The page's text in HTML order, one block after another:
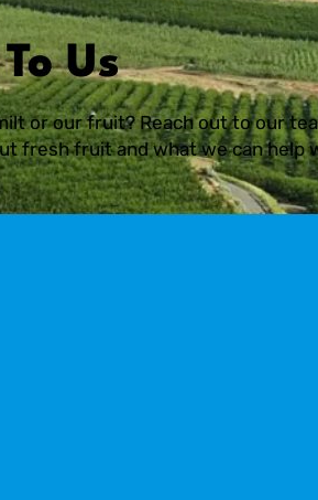
Us
or our fruit? Reach out to our
fresh fruit and what we can help